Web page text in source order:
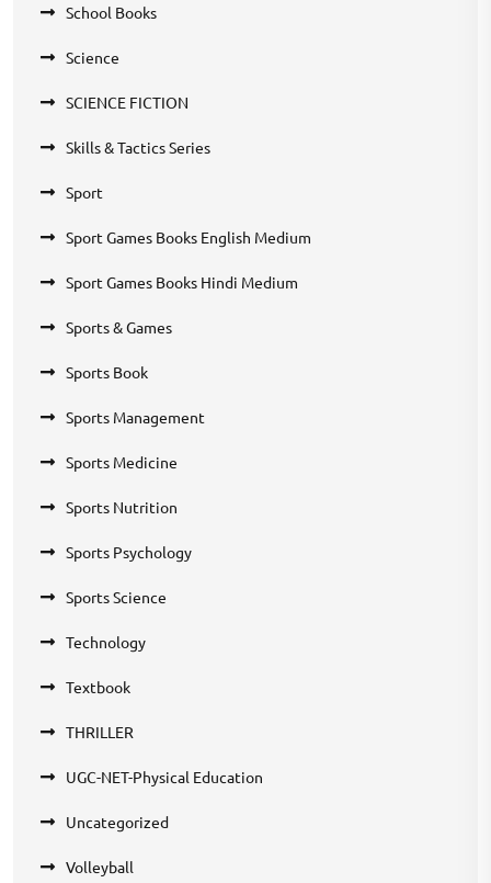
School Books
Science
SCIENCE FICTION
Skills & Tactics Series
Sport
Sport Games Books English Medium
Sport Games Books Hindi Medium
Sports & Games
Sports Book
Sports Management
Sports Medicine
Sports Nutrition
Sports Psychology
Sports Science
Technology
Textbook
THRILLER
UGC-NET-Physical Education
Uncategorized
Volleyball